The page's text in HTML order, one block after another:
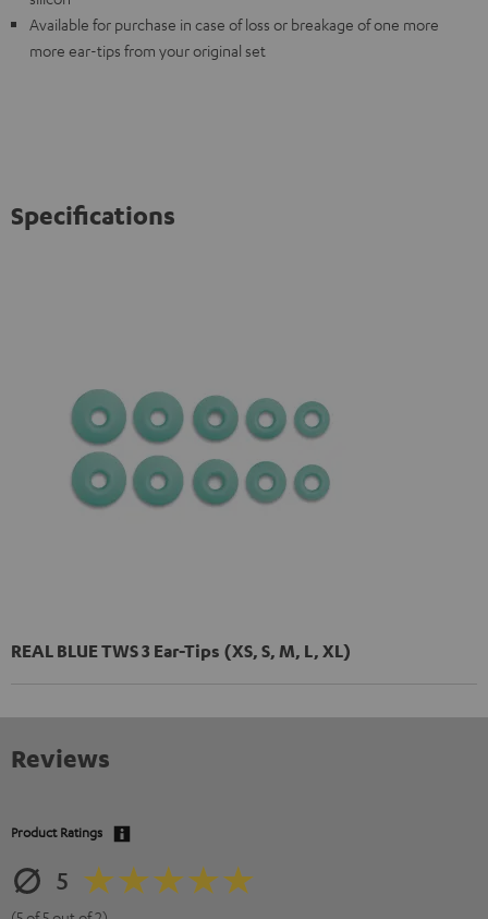
Available for purchase in case of loss or breakage of one more
more ear-tips from your original set
Specifications
REAL BLUE TWS 3 Ear-Tips (XS, S, M, L, XL)
Reviews
Product Ratings
5